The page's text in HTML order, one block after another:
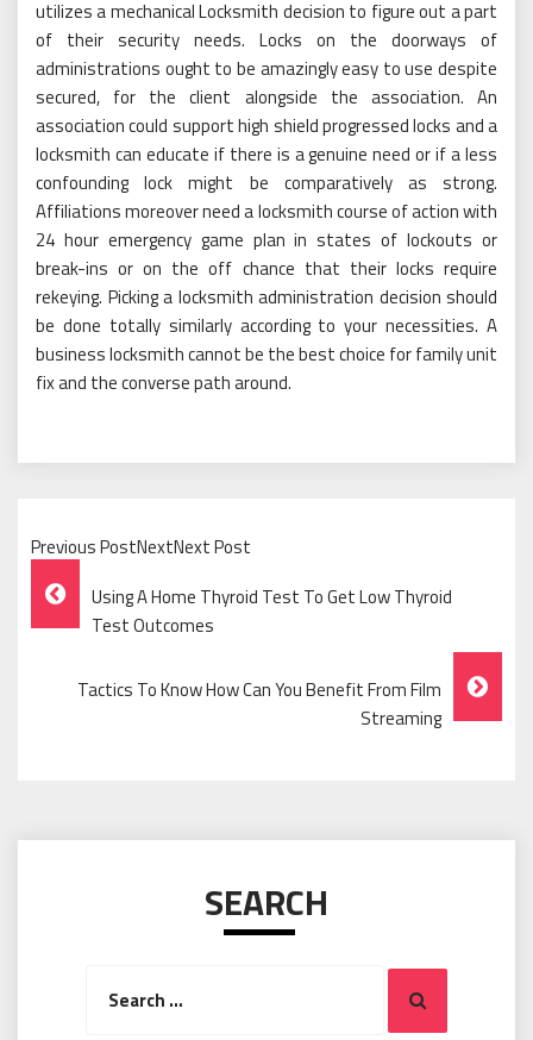
utilizes a mechanical Locksmith decision to figure out a part
of their security needs. Locks on the doorways of
administrations ought to be amazingly easy to use despite
secured, for the client alongside the association. An
association could support high shield progressed locks and a
locksmith can educate if there is a genuine need or if a less
confounding lock might be comparatively as strong.
Affiliations moreover need a locksmith course of action with
24 hour emergency game plan in states of lockouts or
break-ins or on the off chance that their locks require
rekeying. Picking a locksmith administration decision should
be done totally similarly according to your necessities. A
business locksmith cannot be the best choice for family unit
fix and the converse path around.
Previous PostNextNext Post
Post
Navigation
Using A Home Thyroid Test To Get Low Thyroid
Test Outcomes
Tactics To Know How Can You Benefit From Film
Streaming
SEARCH
Search